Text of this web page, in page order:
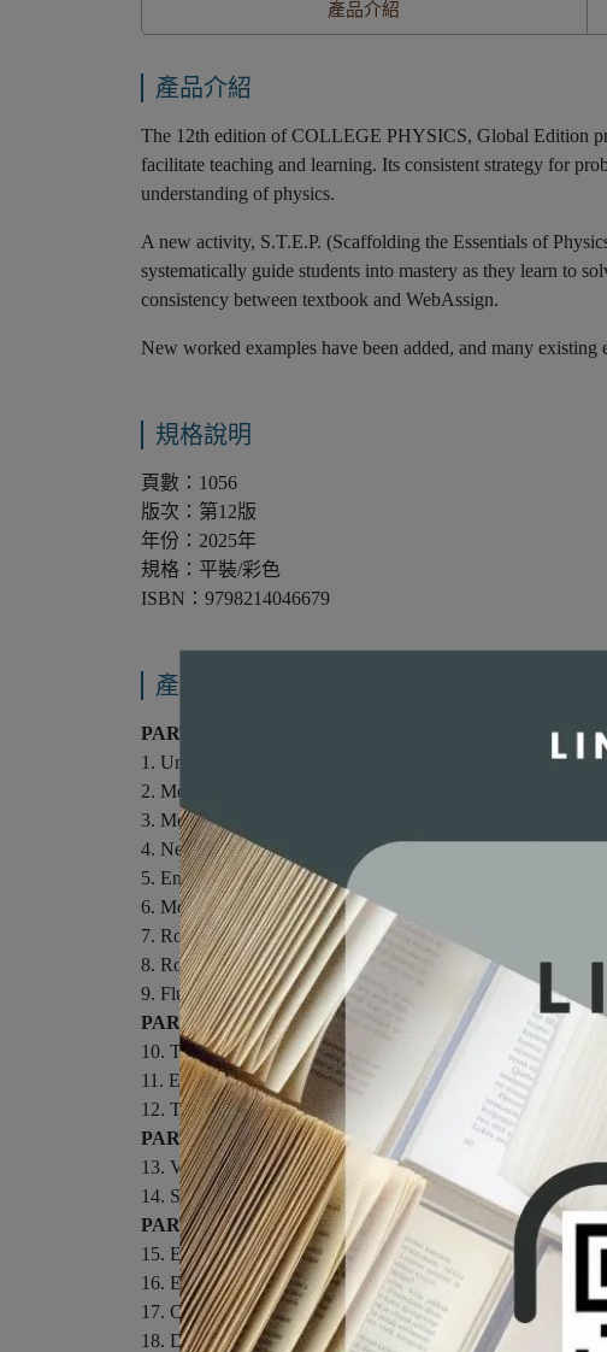
產品介紹
產品介紹
The 12th edition of COLLEGE PHYSICS, Global Edition
facilitate teaching and learning. Its consistent strategy for
understanding of physics.
A new activity, S.T.E.P. (Scaffolding the Essentials of
systematically guide students into mastery as they learn to
consistency between textbook and WebAssign.
New worked examples have been added, and many
規格說明
頁數：1056
版次：第12版
年份：2025年
規格：平裝/彩色
ISBN：9798214046679
產品內容與運送說明
PART I: MECHANICS
1. Units, Trigonometry, and Vectors.
2. Motion in One Dimension.
3. Motion in Two Dimensions.
4. Newton's Laws of Motion.
5. Energy.
6. Momentum, Impulse, and Collisions.
7. Rotational Motion and Gravitation.
8. Rotational Equilibrium and Dynamics.
9. Fluids and Solids.
PART II: THERMODYNAMICS.
10. Thermal Physics.
11. Energy in Thermal Processes.
12. The Laws of Thermodynamics.
PART III: VIBRATIONS AND WAVES.
13. Vibrations and Waves.
14. Sound.
PART IV: ELECTRICITY AND MAGNETISM.
15. Electric Forces and Fields.
16. Electrical Energy and Capacitance.
17. Current and Resistance.
18. Direct-Current Circuits.